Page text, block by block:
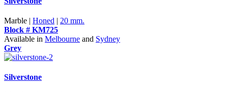
Marble | Honed | 20 mm.
Block # KM725
Available in Melbourne and Sydney
Grey
Silverstone